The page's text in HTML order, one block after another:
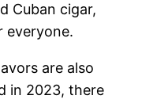
Cuban cigar,
everyone.
are also
in 2023, there